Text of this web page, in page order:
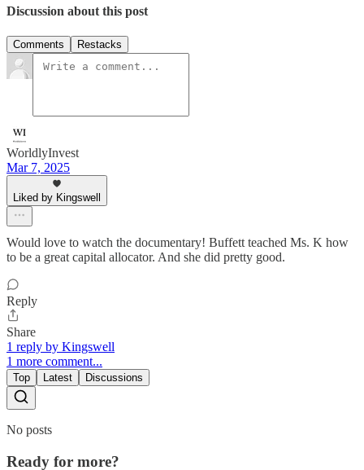
Discussion about this post
Comments Restacks
WorldlyInvest
Mar 7, 2025
Liked by Kingswell
Would love to watch the documentary! Buffett teached Ms. K how
to be a great capital allocator. And she did pretty good.
Reply
Share
1 reply by Kingswell
1 more comment...
Top Latest Discussions
No posts
Ready for more?